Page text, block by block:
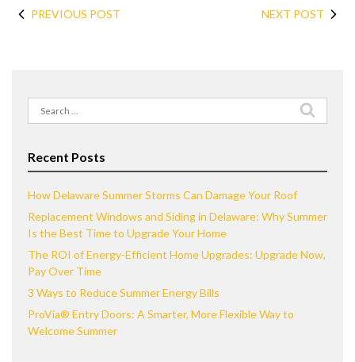
PREVIOUS POST NEXT POST
Search
for:
Recent Posts
How Delaware Summer Storms Can Damage Your Roof
Replacement Windows and Siding in Delaware: Why Summer
Is the Best Time to Upgrade Your Home
The ROI of Energy-Efficient Home Upgrades: Upgrade Now,
Pay Over Time
3 Ways to Reduce Summer Energy Bills
ProVia® Entry Doors: A Smarter, More Flexible Way to
Welcome Summer